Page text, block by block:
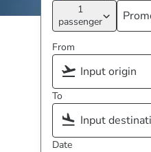
1
passenger
From
To
Date